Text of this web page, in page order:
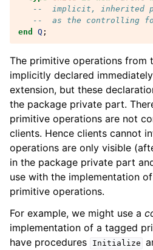
--  implicit, inherited
--  as the controlling
end
Q ;
The primitive operations from
implicitly declared
extension, but these
the package private part.
primitive operations are not
clients. Hence clients cannot
operations are only visible
in the package private part
use with the implementation
primitive operations.
For example, we might use a
implementation of a tagged
have procedures
Initialize